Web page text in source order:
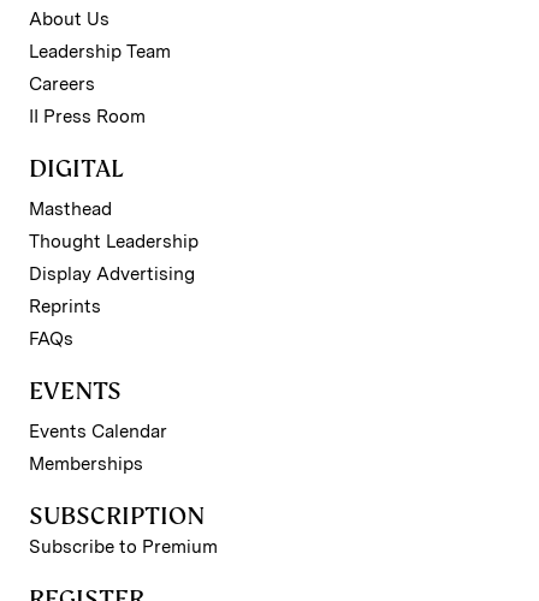
About Us
Leadership Team
Careers
II Press Room
DIGITAL
Masthead
Thought Leadership
Display Advertising
Reprints
FAQs
EVENTS
Events Calendar
Memberships
SUBSCRIPTION
Subscribe to Premium